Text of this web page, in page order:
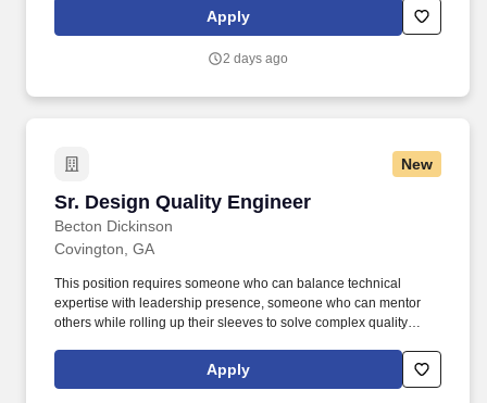
individuals who can contribute to our sales growth and
profitability by creating safe, accurate, and cost-effective metal
Apply
2 days ago
New
Sr. Design Quality Engineer
Becton Dickinson
Sr. Design Quality Engineer
Covington, GA
This position requires someone who can balance technical
expertise with leadership presence, someone who can mentor
others while rolling up their sleeves to solve complex quality
environment where innovation meets regulatory compliance.
Quality Leadership Across the Product Lifecycle: Serve as the
Apply